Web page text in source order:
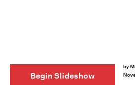
Begin Slideshow
by